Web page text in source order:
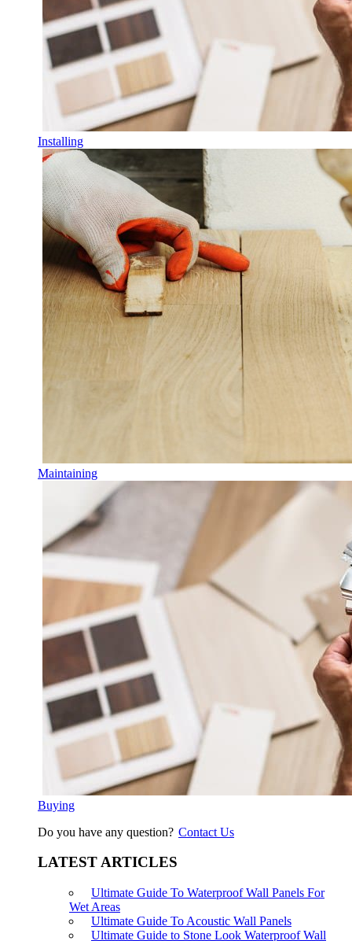
Installing
Maintaining
Buying
Do you have any question? Contact Us
LATEST ARTICLES
Ultimate Guide To Waterproof Wall Panels For
Wet Areas
Ultimate Guide To Acoustic Wall Panels
Ultimate Guide to Stone Look Waterproof Wall